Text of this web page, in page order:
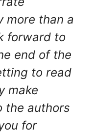
more than a
forward to
end of the
to read
make
the authors
for